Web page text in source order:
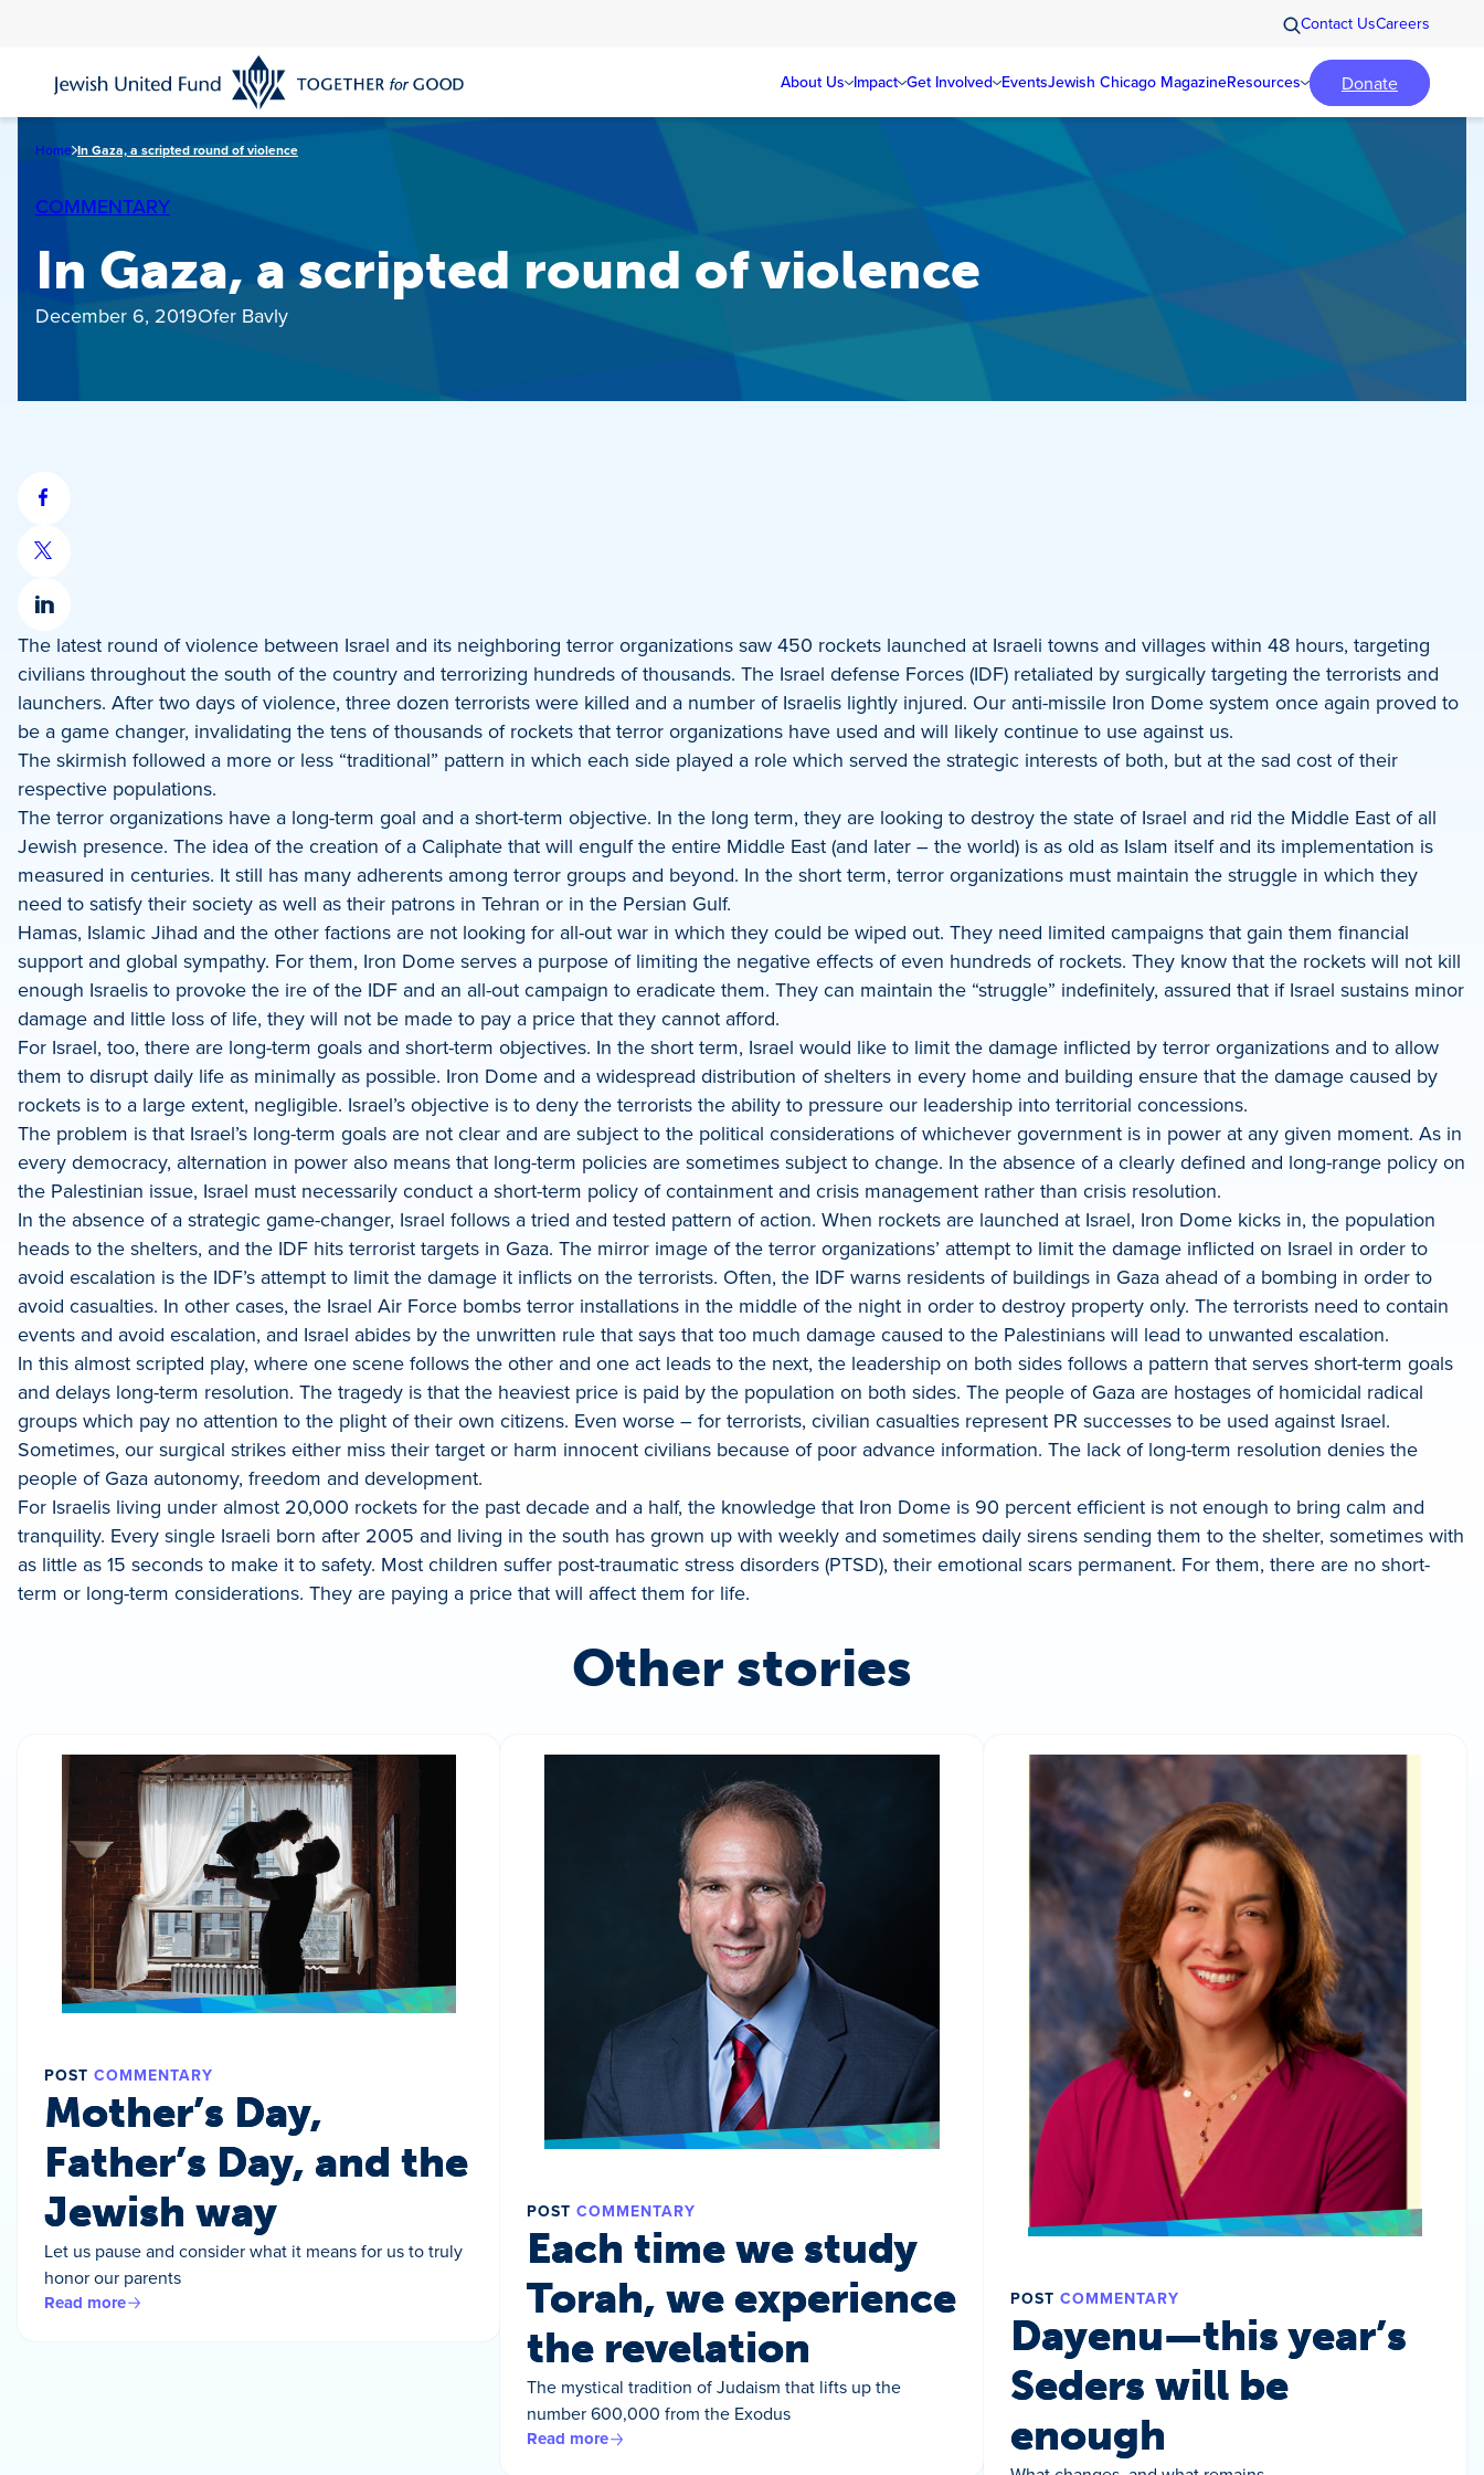
content
Contact UsCareers
About Us Impact Get Involved EventsJewish Chicago MagazineResources Donate
Home In Gaza, a scripted round of violence
COMMENTARY
In Gaza, a scripted round of violence
December 6, 2019Ofer Bavly
Share
on
Facebook
Share
X
Share
on
LinkedIn
The latest round of violence between Israel and its neighboring terror organizations saw 450 rockets launched at Israeli towns and villages within 48 hours, targeting
civilians throughout the south of the country and terrorizing hundreds of thousands. The Israel defense Forces (IDF) retaliated by surgically targeting the terrorists and
launchers. After two days of violence, three dozen terrorists were killed and a number of Israelis lightly injured. Our anti-missile Iron Dome system once again proved to
be a game changer, invalidating the tens of thousands of rockets that terror organizations have used and will likely continue to use against us.
The skirmish followed a more or less “traditional” pattern in which each side played a role which served the strategic interests of both, but at the sad cost of their
respective populations.
The terror organizations have a long-term goal and a short-term objective. In the long term, they are looking to destroy the state of Israel and rid the Middle East of all
Jewish presence. The idea of the creation of a Caliphate that will engulf the entire Middle East (and later – the world) is as old as Islam itself and its implementation is
measured in centuries. It still has many adherents among terror groups and beyond. In the short term, terror organizations must maintain the struggle in which they
need to satisfy their society as well as their patrons in Tehran or in the Persian Gulf.
Hamas, Islamic Jihad and the other factions are not looking for all-out war in which they could be wiped out. They need limited campaigns that gain them financial
support and global sympathy. For them, Iron Dome serves a purpose of limiting the negative effects of even hundreds of rockets. They know that the rockets will not kill
enough Israelis to provoke the ire of the IDF and an all-out campaign to eradicate them. They can maintain the “struggle” indefinitely, assured that if Israel sustains minor
damage and little loss of life, they will not be made to pay a price that they cannot afford.
For Israel, too, there are long-term goals and short-term objectives. In the short term, Israel would like to limit the damage inflicted by terror organizations and to allow
them to disrupt daily life as minimally as possible. Iron Dome and a widespread distribution of shelters in every home and building ensure that the damage caused by
rockets is to a large extent, negligible. Israel’s objective is to deny the terrorists the ability to pressure our leadership into territorial concessions.
The problem is that Israel’s long-term goals are not clear and are subject to the political considerations of whichever government is in power at any given moment. As in
every democracy, alternation in power also means that long-term policies are sometimes subject to change. In the absence of a clearly defined and long-range policy on
the Palestinian issue, Israel must necessarily conduct a short-term policy of containment and crisis management rather than crisis resolution.
In the absence of a strategic game-changer, Israel follows a tried and tested pattern of action. When rockets are launched at Israel, Iron Dome kicks in, the population
heads to the shelters, and the IDF hits terrorist targets in Gaza. The mirror image of the terror organizations’ attempt to limit the damage inflicted on Israel in order to
avoid escalation is the IDF’s attempt to limit the damage it inflicts on the terrorists. Often, the IDF warns residents of buildings in Gaza ahead of a bombing in order to
avoid casualties. In other cases, the Israel Air Force bombs terror installations in the middle of the night in order to destroy property only. The terrorists need to contain
events and avoid escalation, and Israel abides by the unwritten rule that says that too much damage caused to the Palestinians will lead to unwanted escalation.
In this almost scripted play, where one scene follows the other and one act leads to the next, the leadership on both sides follows a pattern that serves short-term goals
and delays long-term resolution. The tragedy is that the heaviest price is paid by the population on both sides. The people of Gaza are hostages of homicidal radical
groups which pay no attention to the plight of their own citizens. Even worse – for terrorists, civilian casualties represent PR successes to be used against Israel.
Sometimes, our surgical strikes either miss their target or harm innocent civilians because of poor advance information. The lack of long-term resolution denies the
people of Gaza autonomy, freedom and development.
For Israelis living under almost 20,000 rockets for the past decade and a half, the knowledge that Iron Dome is 90 percent efficient is not enough to bring calm and
tranquility. Every single Israeli born after 2005 and living in the south has grown up with weekly and sometimes daily sirens sending them to the shelter, sometimes with
as little as 15 seconds to make it to safety. Most children suffer post-traumatic stress disorders (PTSD), their emotional scars permanent. For them, there are no short-
term or long-term considerations. They are paying a price that will affect them for life.
Other stories
POST COMMENTARY
Mother’s Day,
Father’s Day, and the
Jewish way
Let us pause and consider what it means for us to truly
honor our parents
Read more
POST COMMENTARY
Each time we study
Torah, we experience
the revelation
The mystical tradition of Judaism that lifts up the
number 600,000 from the Exodus
Read more
POST COMMENTARY
Dayenu—this year’s
Seders will be
enough